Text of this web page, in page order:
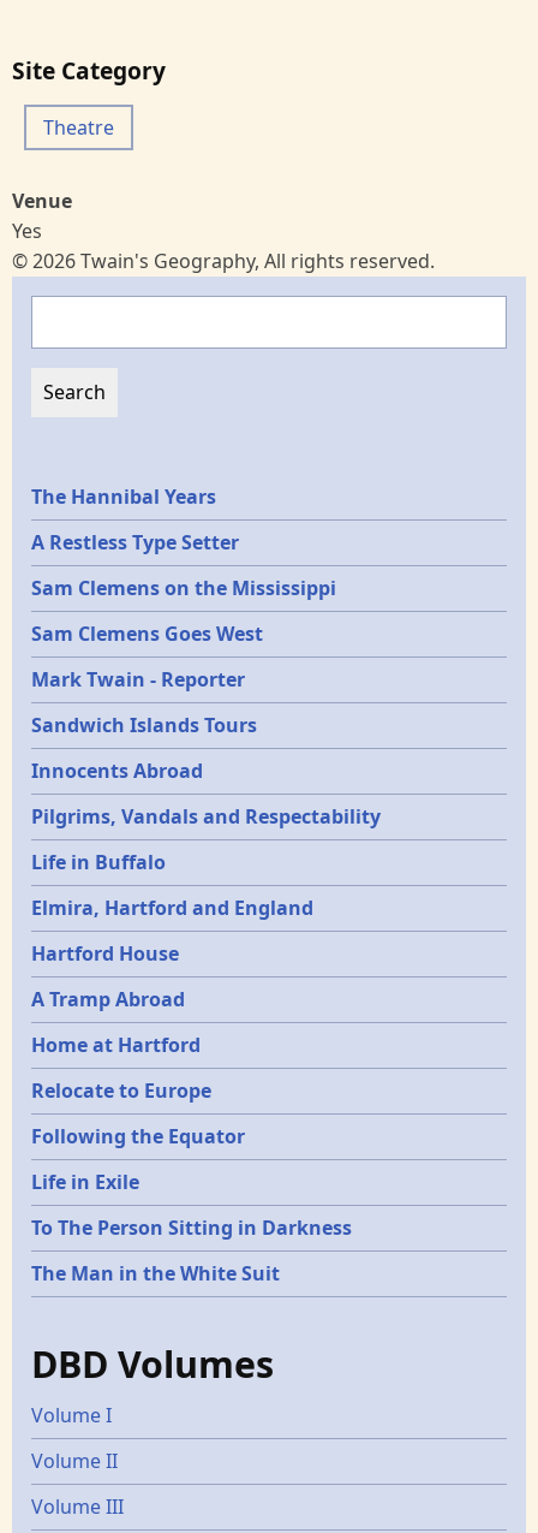
Site Category
Theatre
Venue
Yes
© 2026 Twain's Geography, All rights reserved.
Epochs
The Hannibal Years
A Restless Type Setter
Sam Clemens on the Mississippi
Sam Clemens Goes West
Mark Twain - Reporter
Sandwich Islands Tours
Innocents Abroad
Pilgrims, Vandals and Respectability
Life in Buffalo
Elmira, Hartford and England
Hartford House
A Tramp Abroad
Home at Hartford
Relocate to Europe
Following the Equator
Life in Exile
To The Person Sitting in Darkness
The Man in the White Suit
DBD Volumes
Volume I
Volume II
Volume III